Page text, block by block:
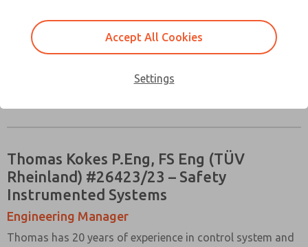
over 30 years of experience in the field of Machine
Safeguarding and Control Systems Integration.
Download Full Bio
Thomas Kokes P.Eng, FS Eng (TÜV
Rheinland) #26423/23 – Safety
Instrumented Systems
Engineering Manager
Thomas has 20 years of experience in control system and
Accept All Cookies
Settings